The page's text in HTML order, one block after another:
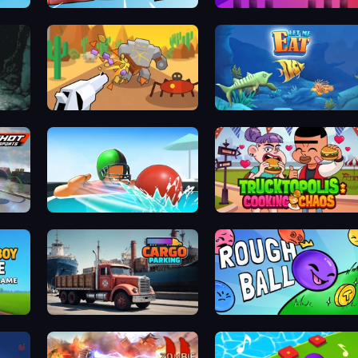
Basket Cats Mono Move
Idle Gun Survivor Let Me Eat: Big Fish Eat Smaller
Dodgeball Trucktopolis Cooking Chaos
Paper Boy Race: Running Game Cargo Truck Parking Rough Ball